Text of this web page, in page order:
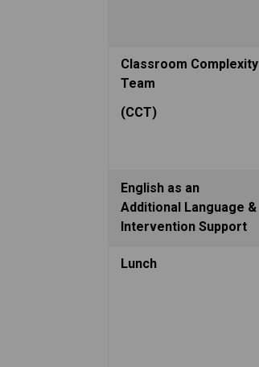
Classroom Complexity
Team
(CCT)
English as an
Additional Language &
Intervention Support
Lunch